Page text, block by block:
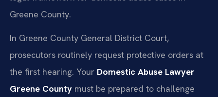
Greene County.
In Greene County General District Court,
prosecutors routinely request protective orders at
the first hearing. Your Domestic Abuse Lawyer
Greene County must be prepared to challenge